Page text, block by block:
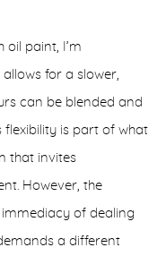
oil paint, I’m
for a slower,
can be blended and
flexibility is part of what
that invites
However, the
of dealing
a different